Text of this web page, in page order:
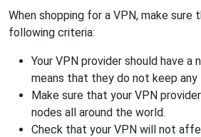
When shopping for a VPN, make
following criteria:
Your VPN provider should have a
means that they do not keep any
Make sure that your VPN
nodes all around the world.
Check that your VPN will not